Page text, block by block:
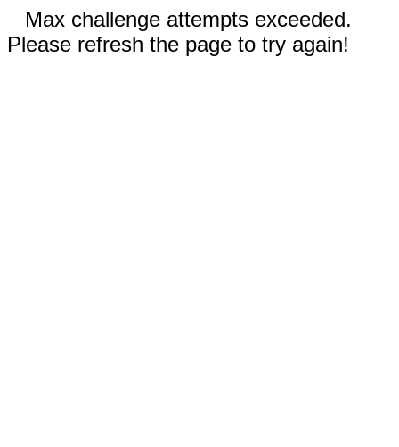
Max challenge attempts exceeded.
Please refresh the page to try again!